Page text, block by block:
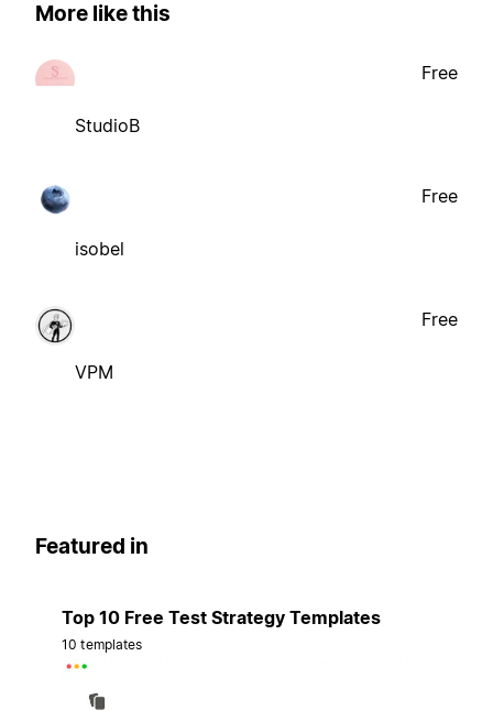
More like this
StudioB
Free
isobel
Free
VPM
Free
Featured in
Top 10 Free Test Strategy Templates
10 templates